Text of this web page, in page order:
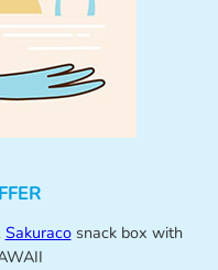
Sakuracosnack box with